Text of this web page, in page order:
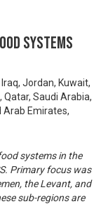
systems
Jordan, Kuwait,
Qatar, Saudi Arabia,
Arab Emirates,
systems in the
Primary focus was
the Levant, and
sub-regions are